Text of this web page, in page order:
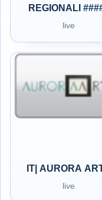
REGIONALI
live
IT| AURORA
live